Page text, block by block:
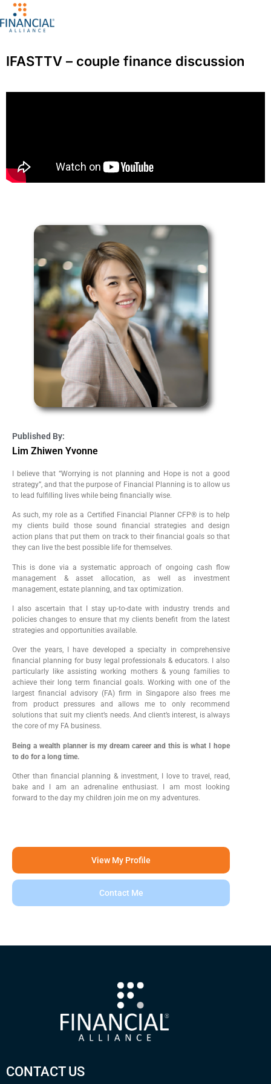
IFASTTV – couple finance discussion
Published By:
Lim Zhiwen Yvonne
I believe that “Worrying is not planning and Hope is not a good
strategy”, and that the purpose of Financial Planning is to allow us
to lead fulfilling lives while being financially wise.
As such, my role as a Certified Financial Planner CFP® is to help
my clients build those sound financial strategies and design
action plans that put them on track to their financial goals so that
they can live the best possible life for themselves.
This is done via a systematic approach of ongoing cash flow
management & asset allocation, as well as investment
management, estate planning, and tax optimization.
I also ascertain that I stay up-to-date with industry trends and
policies changes to ensure that my clients benefit from the latest
strategies and opportunities available.
Over the years, I have developed a specialty in comprehensive
financial planning for busy legal professionals & educators. I also
particularly like assisting working mothers & young families to
achieve their long term financial goals. Working with one of the
largest financial advisory (FA) firm in Singapore also frees me
from product pressures and allows me to only recommend
solutions that suit my client’s needs. And client’s interest, is always
the core of my FA business.
Being a wealth planner is my dream career and this is what I hope
to do for a long time.
Other than financial planning & investment, I love to travel, read,
bake and I am an adrenaline enthusiast. I am most looking
forward to the day my children join me on my adventures.
View My Profile
Contact Me
CONTACT US